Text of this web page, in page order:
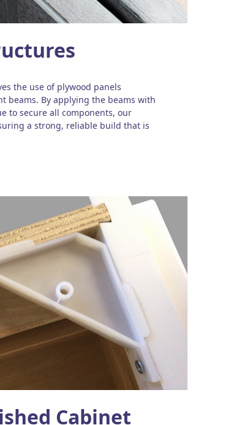
the use of plywood panels
beams. By applying the beams with
to secure all components, our
a strong, reliable build that is
Cabinet